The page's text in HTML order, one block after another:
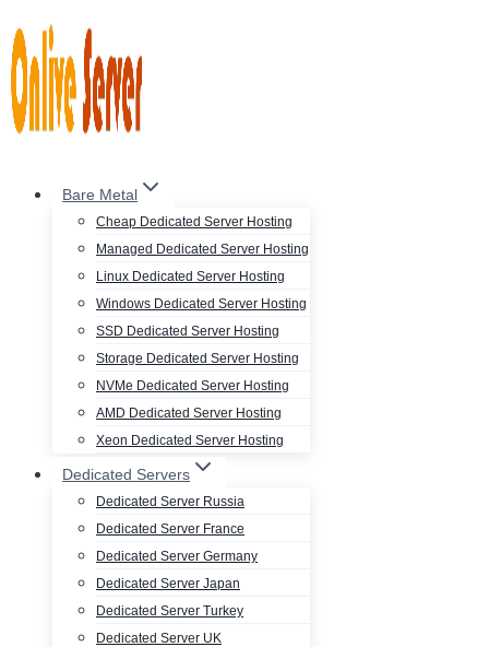
to
content
Bare Metal
Cheap Dedicated Server Hosting
Managed Dedicated Server Hosting
Linux Dedicated Server Hosting
Windows Dedicated Server Hosting
SSD Dedicated Server Hosting
Storage Dedicated Server Hosting
NVMe Dedicated Server Hosting
AMD Dedicated Server Hosting
Xeon Dedicated Server Hosting
Dedicated Servers
Dedicated Server Russia
Dedicated Server France
Dedicated Server Germany
Dedicated Server Japan
Dedicated Server Turkey
Dedicated Server UK